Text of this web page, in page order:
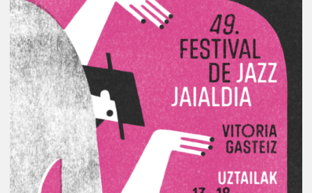
at
the
2026
Vitoria-
Gasteiz
Jazz
Festival